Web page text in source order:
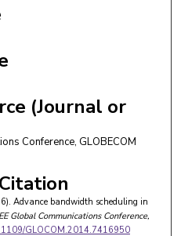
(Journal or
Conference, GLOBECOM
Advance bandwidth scheduling in
Global Communications Conference,
GLOCOM.2014.7416950